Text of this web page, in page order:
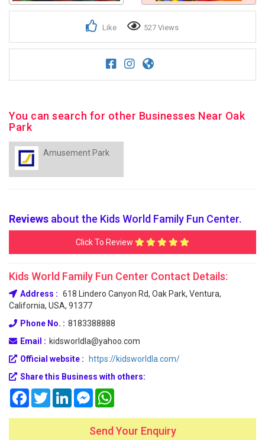
Like 527 Views
You can search for other Businesses Near Oak
Park
Amusement Park
Reviews about the Kids World Family Fun Center.
Click To Review
Kids World Family Fun Center Contact Details:
Address : 618 Lindero Canyon Rd, Oak Park, Ventura,
California, USA, 91377
Phone No. : 8183388888
Email : kidsworldla@yahoo.com
Official website :
https://kidsworldla.com/
Share this Business with others:
FacebookTwitterLinkedInMessenger
Send Your Enquiry